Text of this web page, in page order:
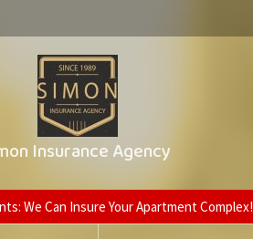
Insurance Agency
We Can Insure Your Apartment Complex!